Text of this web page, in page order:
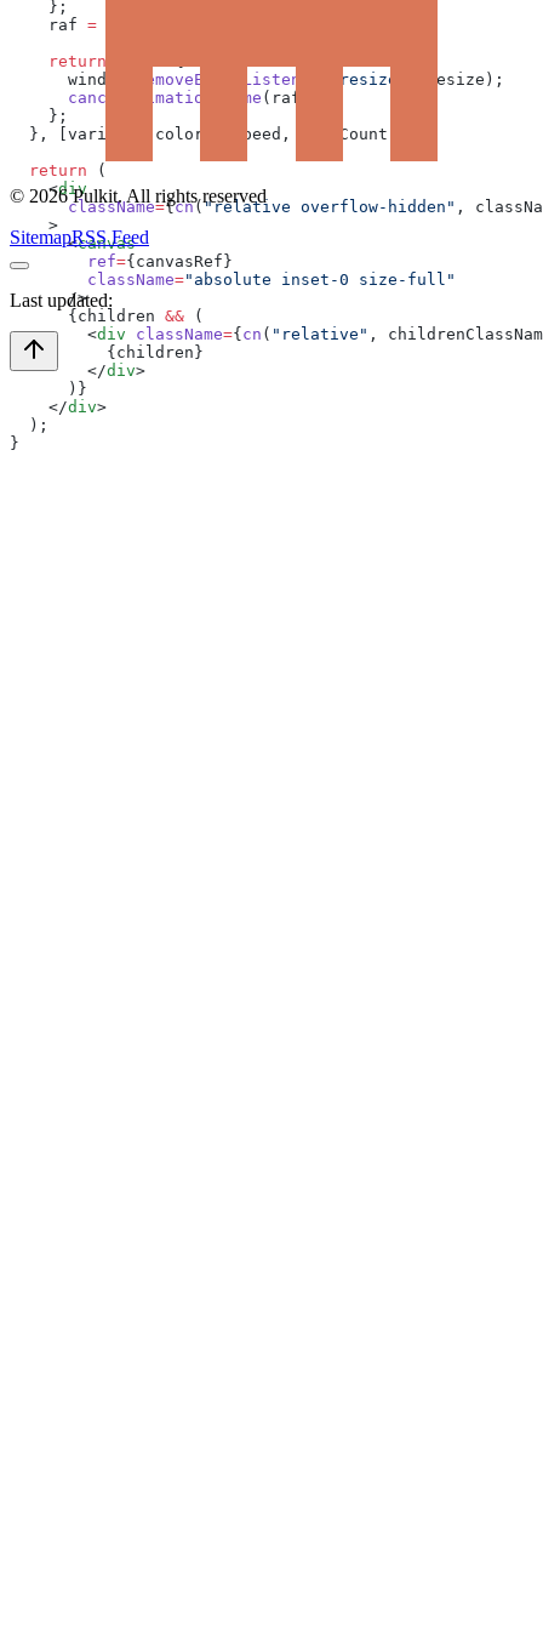
    };
    raf
=
    return
      window.
removeEventListener "resize"
, resize);
      cancelAnimationFrame
(raf);
    };
  }, [variant, colors, speed, blobCount]);
  return
(
    <
div
      className
={cn("relative overflow-hidden" ,
    >
      <
canvas
        ref
={canvasRef}
        className
="absolute inset-0 size-full"
      />
      {children
&& (
        <
div className={cn ( "relative" ,
          {children}
        </
div>
      )}
    </
div>
  );
}
© 2026Pulkit. All rights reserved
SitemapRSS Feed
Last updated: